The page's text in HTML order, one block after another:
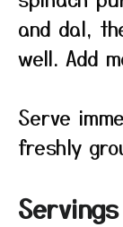
and dal,
well. Add
Serve
freshly